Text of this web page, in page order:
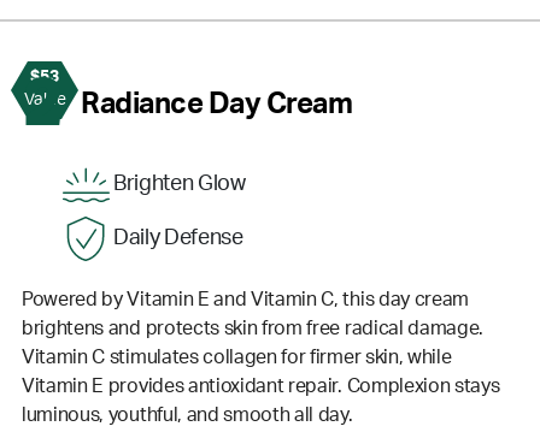
$53
Value
2 Radiance Day Cream
Brighten Glow
Daily Defense
Powered by Vitamin E and Vitamin C, this day cream
brightens and protects skin from free radical damage.
Vitamin C stimulates collagen for firmer skin, while
Vitamin E provides antioxidant repair. Complexion stays
luminous, youthful, and smooth all day.